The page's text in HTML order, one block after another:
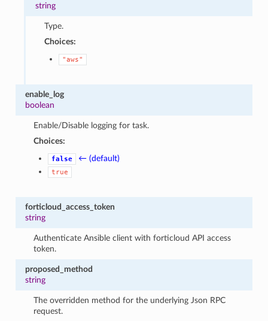
string
Type.
Choices:
"aws"
enable_log
boolean
Enable/Disable logging for task.
Choices:
false ← (default)
true
forticloud_access_token
string
Authenticate Ansible client with forticloud API access
token.
proposed_method
string
The overridden method for the underlying Json RPC
request.